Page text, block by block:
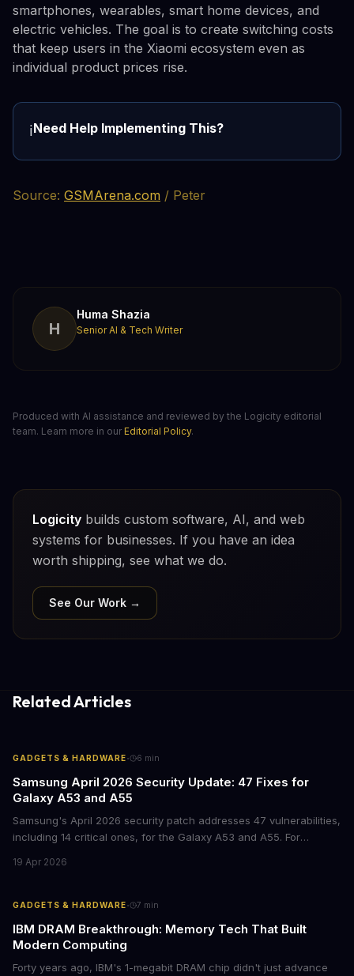
smartphones, wearables, smart home devices, and
electric vehicles. The goal is to create switching costs
that keep users in the Xiaomi ecosystem even as
individual product prices rise.
ℹ️Need Help Implementing This?
Source: GSMArena.com / Peter
H
Huma Shazia
Senior AI & Tech Writer
Produced with AI assistance and reviewed by the Logicity editorial
team. Learn more in our Editorial Policy.
Logicity builds custom software, AI, and web
systems for businesses. If you have an idea
worth shipping, see what we do.
See Our Work →
Related Articles
GADGETS & HARDWARE· 6 min
Samsung April 2026 Security Update: 47 Fixes for
Galaxy A53 and A55
Samsung's April 2026 security patch addresses 47 vulnerabilities,
including 14 critical ones, for the Galaxy A53 and A55. For
represents a crucial step in maintaining fleet security and
19 Apr 2026
GADGETS & HARDWARE· 7 min
IBM DRAM Breakthrough: Memory Tech That Built
Modern Computing
Forty years ago, IBM's 1-megabit DRAM chip didn't just advance